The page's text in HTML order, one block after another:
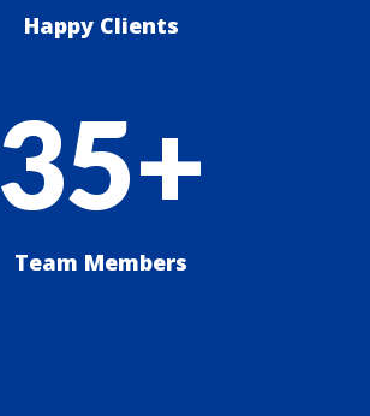
Happy Clients
35+
Team Members